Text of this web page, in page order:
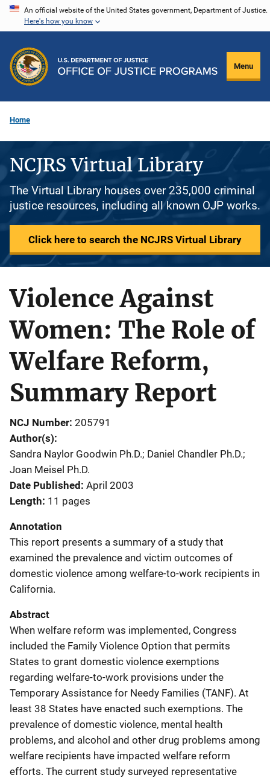
Skip
content
An official website of the United States government, Department of Justice.
Here's how you know
Menu
Home
NCJRS Virtual Library
The Virtual Library houses over 235,000 criminal
justice resources, including all known OJP works.
Click here to search the NCJRS Virtual Library
Violence Against
Women: The Role of
Welfare Reform,
Summary Report
NCJ Number 205791
Author(s)
Sandra Naylor Goodwin Ph.D.; Daniel Chandler Ph.D.;
Joan Meisel Ph.D.
Date Published April 2003
Length 11 pages
Annotation
This report presents a summary of a study that
examined the prevalence and victim outcomes of
domestic violence among welfare-to-work recipients in
California.
Abstract
When welfare reform was implemented, Congress
included the Family Violence Option that permits
States to grant domestic violence exemptions
regarding welfare-to-work provisions under the
Temporary Assistance for Needy Families (TANF). At
least 38 States have enacted such exemptions. The
prevalence of domestic violence, mental health
problems, and alcohol and other drug problems among
welfare recipients have impacted welfare reform
efforts. The current study surveyed representative